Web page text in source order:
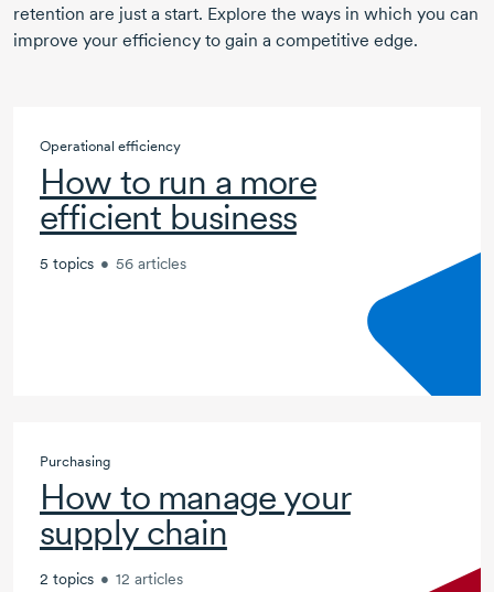
retention are just a start. Explore the ways in which you can
improve your efficiency to gain a competitive edge.
Operational efficiency
How to run a more
efficient business
5 topics • 56 articles
Purchasing
How to manage your
supply chain
2 topics • 12 articles